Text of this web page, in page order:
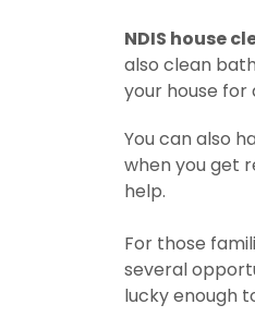
NDIS house
also clean
your house for
You can also
when you get
help.
For those
several
lucky enough